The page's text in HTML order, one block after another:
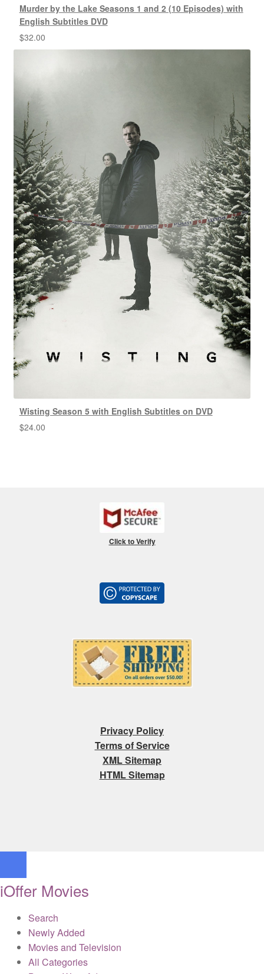
Murder by the Lake Seasons 1 and 2 (10 Episodes) with
English Subtitles DVD
$32.00
Wisting Season 5 with English Subtitles on DVD
$24.00
Click to Verify
Privacy Policy
Terms of Service
XML Sitemap
HTML Sitemap
iOffer Movies
Search
Newly Added
Movies and Television
All Categories